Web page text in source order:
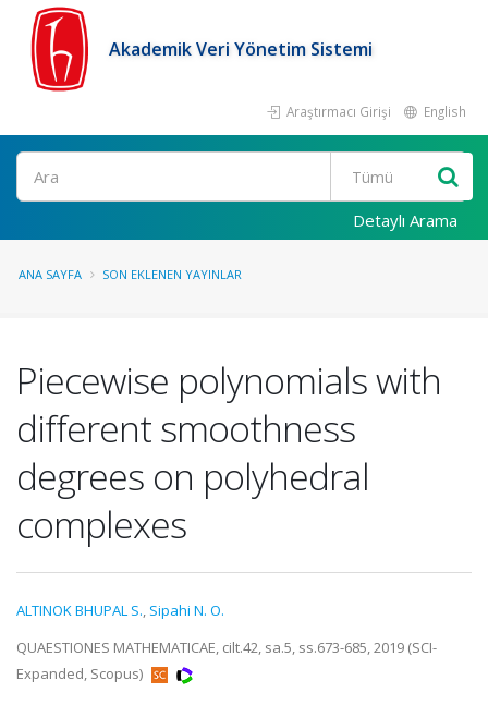
Akademik Veri Yönetim Sistemi
Araştırmacı Girişi English
Ara
Detaylı Arama
ANA SAYFA SON EKLENEN YAYINLAR
Piecewise polynomials with
different smoothness
degrees on polyhedral
complexes
ALTINOK BHUPAL S., Sipahi N. O.
QUAESTIONES MATHEMATICAE, cilt.42, sa.5, ss.673-685, 2019 (SCI-
Expanded, Scopus)